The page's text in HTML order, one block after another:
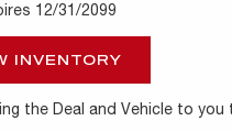
12/31/2099
INVENTORY
the Deal and Vehicle to you